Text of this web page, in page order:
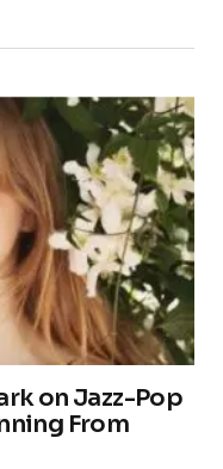
on Jazz-Pop
From